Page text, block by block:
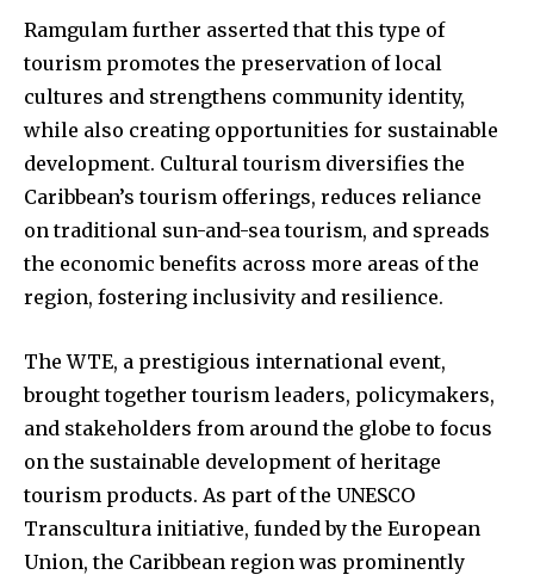
Ramgulam further asserted that this type of
tourism promotes the preservation of local
cultures and strengthens community identity,
while also creating opportunities for sustainable
development. Cultural tourism diversifies the
Caribbean’s tourism offerings, reduces reliance
on traditional sun-and-sea tourism, and spreads
the economic benefits across more areas of the
region, fostering inclusivity and resilience.
The WTE, a prestigious international event,
brought together tourism leaders, policymakers,
and stakeholders from around the globe to focus
on the sustainable development of heritage
tourism products. As part of the UNESCO
Transcultura initiative, funded by the European
Union, the Caribbean region was prominently